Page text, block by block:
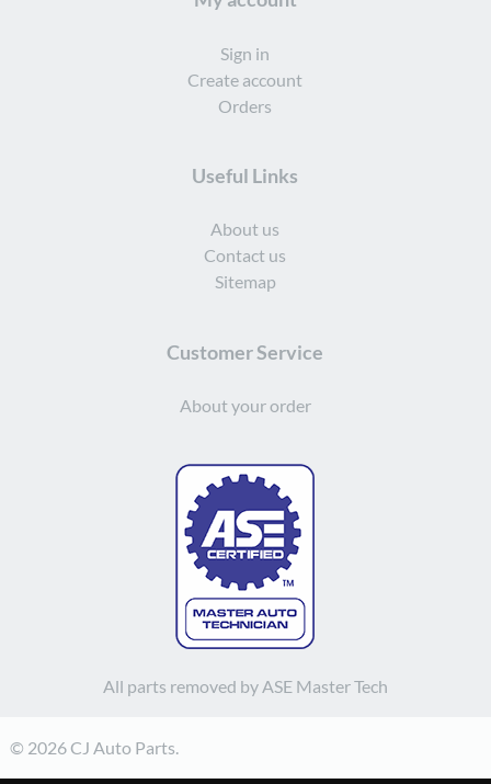
Sign in
Create account
Orders
Useful Links
About us
Contact us
Sitemap
Customer Service
About your order
All parts removed by ASE Master Tech
© 2026 CJ Auto Parts.